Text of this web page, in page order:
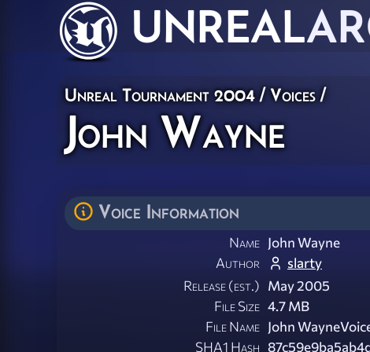
UNREAL
Unreal Tournament 2004/Voices/
John Wayne
Voice Information
Name John Wayne
Author
slarty
Release (est.) May 2005
File Size 4.7 MB
File Name John
SHA1 Hash